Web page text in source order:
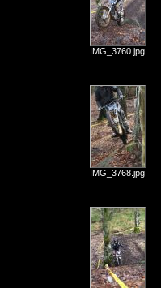
IMG_3760.jpg
IMG_3768.jpg